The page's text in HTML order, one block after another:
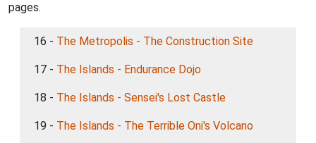
pages.
16 - The Metropolis - The Construction Site
17 - The Islands - Endurance Dojo
18 - The Islands - Sensei's Lost Castle
19 - The Islands - The Terrible Oni's Volcano